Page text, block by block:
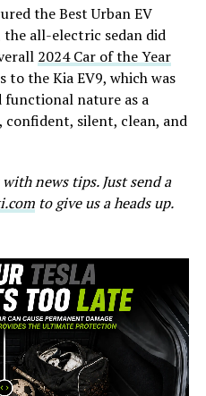
the Best Urban EV
the all-electric sedan did
2024 Car of the Year
to the Kia EV9, which was
nature as a
confident, silent, clean, and
news tips. Just send a
to give us a heads up.